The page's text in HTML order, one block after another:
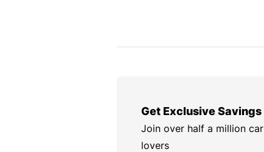
Get Exclusive Savings
Join over half a million car
lovers